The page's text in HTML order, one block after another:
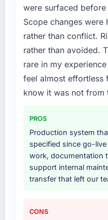
your project?
Primarily IT
work in solution
assurance. They
build from
including
additional vendors
logistically
Why did you
other providers you
A trusted peer in
were surfaced
Scope changes were
rather than conflict.
rather than avoided.
rare in my
feel almost effortless
know it was not from
PROS
Production system
specified since go-
work, documentation
support internal
transfer that left our
CONS